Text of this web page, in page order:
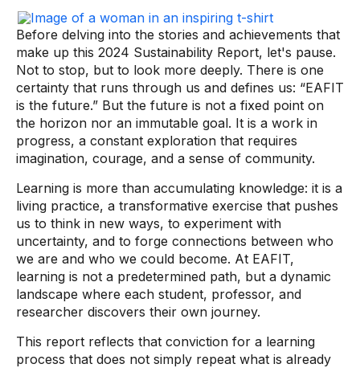
Before delving into the stories and achievements that
make up this 2024 Sustainability Report, let's pause.
Not to stop, but to look more deeply. There is one
certainty that runs through us and defines us: “EAFIT
is the future.” But the future is not a fixed point on
the horizon nor an immutable goal. It is a work in
progress, a constant exploration that requires
imagination, courage, and a sense of community.
Learning is more than accumulating knowledge: it is a
living practice, a transformative exercise that pushes
us to think in new ways, to experiment with
uncertainty, and to forge connections between who
we are and who we could become. At EAFIT,
learning is not a predetermined path, but a dynamic
landscape where each student, professor, and
researcher discovers their own journey.
This report reflects that conviction for a learning
process that does not simply repeat what is already